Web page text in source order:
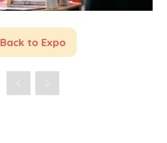
Back to Expo
(opens
new